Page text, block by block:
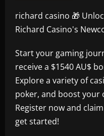
richard casino 🎁
Richard Casino's
Start your gaming
receive a $1540 AU$
Explore a variety of
poker, and boost your
Register now and
get started!